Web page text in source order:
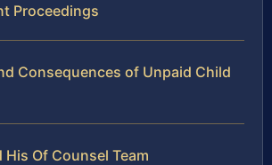
Proceedings
Consequences of Unpaid Child
His Of Counsel Team